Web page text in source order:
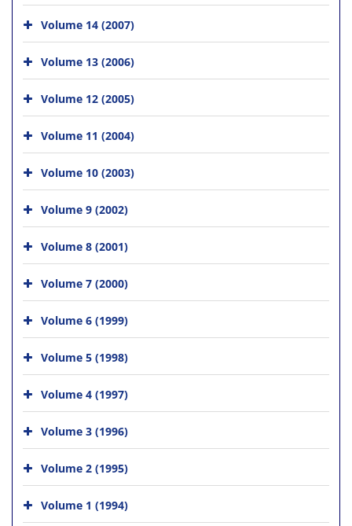
Volume 14 (2007)
Volume 13 (2006)
Volume 12 (2005)
Volume 11 (2004)
Volume 10 (2003)
Volume 9 (2002)
Volume 8 (2001)
Volume 7 (2000)
Volume 6 (1999)
Volume 5 (1998)
Volume 4 (1997)
Volume 3 (1996)
Volume 2 (1995)
Volume 1 (1994)